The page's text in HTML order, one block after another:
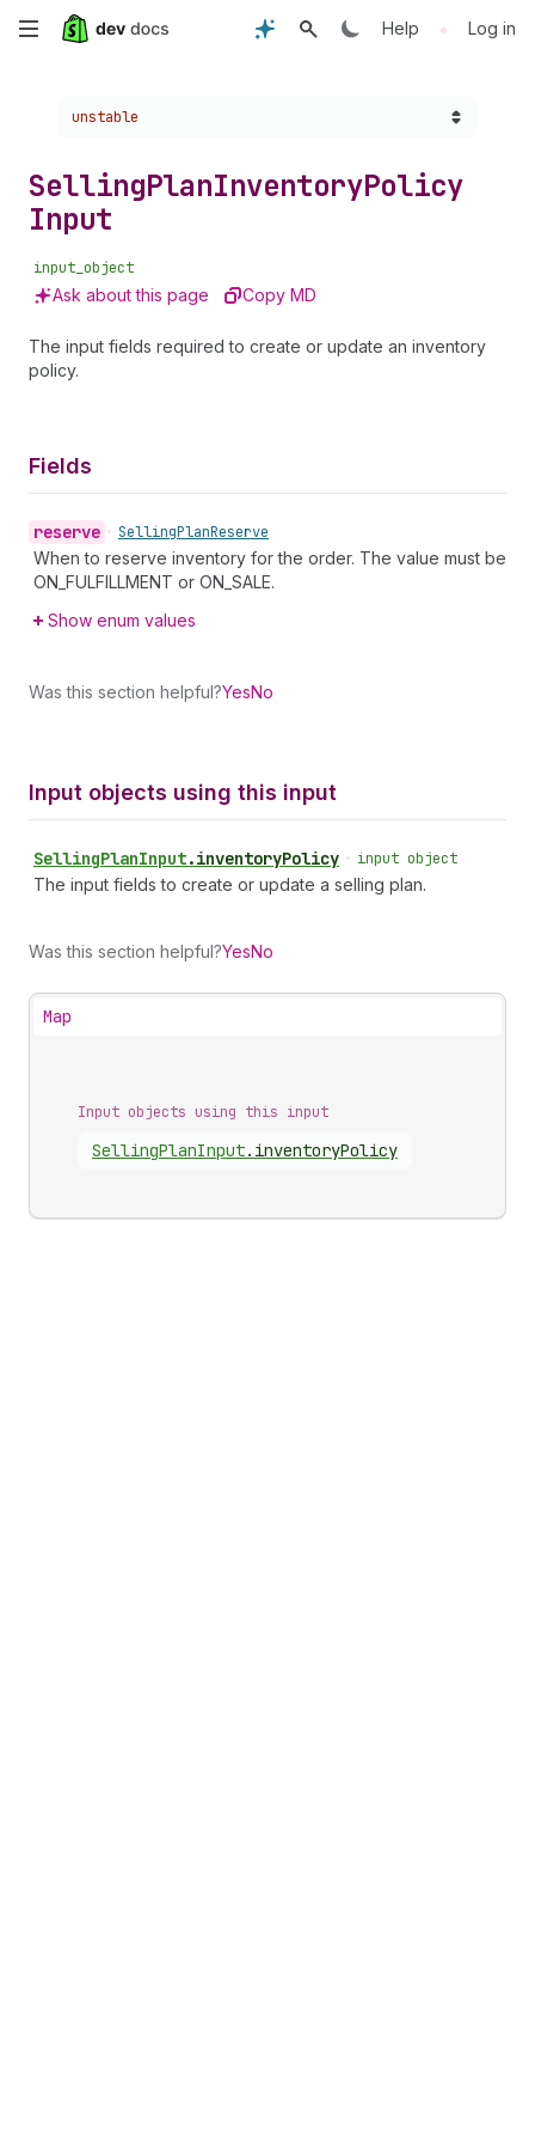
Skip
content
Help • Log in
Choose a version:
unstable
SellingPlanInventoryPolicy
Input
input_object
Ask about this page Copy MD
The input fields required to create or update an inventory
policy.
Fields
reserve • SellingPlanReserve
When to reserve inventory for the order. The value must be
ON_FULFILLMENT or ON_SALE.
Show enum values
Was this section helpful?YesNo
Input objects using this input
SellingPlanInput.inventoryPolicy • input object
The input fields to create or update a selling plan.
Was this section helpful?YesNo
Map
Input objects using this input
SellingPlanInput. inventoryPolicy